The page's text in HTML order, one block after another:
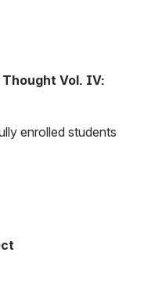
Vol. IV:
enrolled students